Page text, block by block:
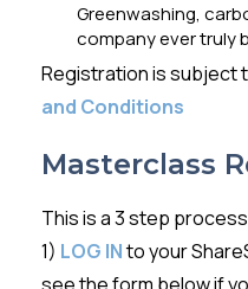
Greenwashing,
company ever truly
Registration is subject
and Conditions
Masterclass
This is a 3 step
1) LOG INto your